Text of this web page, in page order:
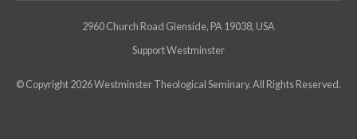
2960 Church Road Glenside, PA 19038, USA
Support Westminster
© Copyright 2026Westminster Theological Seminary. All Rights Reserved.